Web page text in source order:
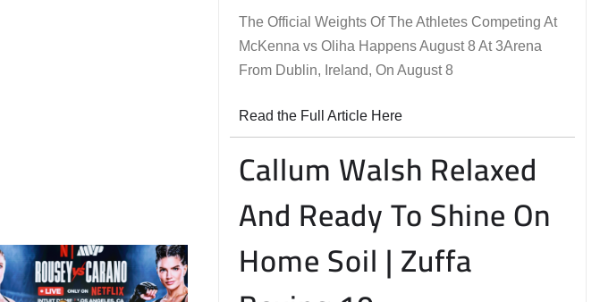
The Official Weights Of The Athletes Competing At
McKenna vs Oliha Happens August 8 At 3Arena
From Dublin, Ireland, On August 8
Read the Full Article Here
Callum Walsh Relaxed
And Ready To Shine On
Home Soil | Zuffa